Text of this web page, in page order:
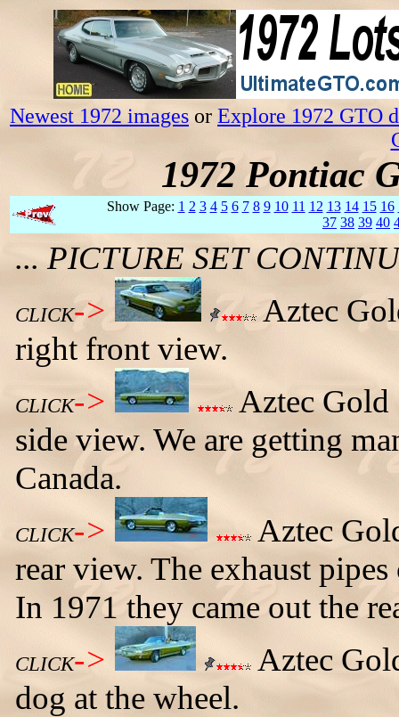
Newest 1972 images or Explore 1972 GTO
1972 Pontiac
Show Page: 1 2 3 4 5 6 7 8 9 10 11 12 13 14 15 16
37 38 39 40
... PICTURE SET
CLICK->
Aztec
right front view.
CLICK->
Aztec Gold
side view. We are getting
Canada.
CLICK->
Aztec
rear view. The exhaust
In 1971 they came out the
CLICK->
Aztec
dog at the wheel.